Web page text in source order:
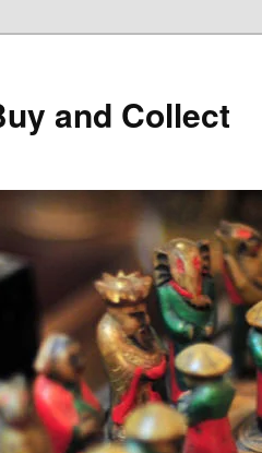
and Collect